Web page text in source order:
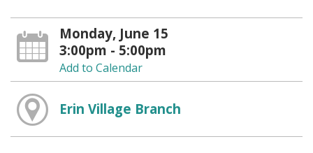
Monday, June 15
3:00pm - 5:00pm
Add to Calendar
Erin Village Branch